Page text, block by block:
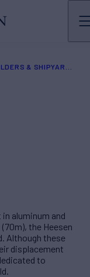
aluminum and
the Heesen
Although these
displacement
to